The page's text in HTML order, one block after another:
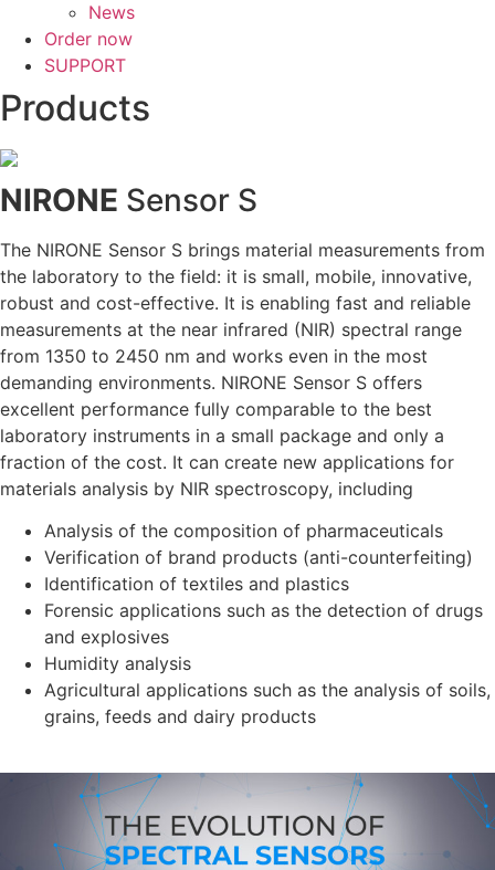
News
Order now
SUPPORT
Products
NIRONE Sensor S
The NIRONE Sensor S brings material measurements from
the laboratory to the field: it is small, mobile, innovative,
robust and cost-effective. It is enabling fast and reliable
measurements at the near infrared (NIR) spectral range
from 1350 to 2450 nm and works even in the most
demanding environments. NIRONE Sensor S offers
excellent performance fully comparable to the best
laboratory instruments in a small package and only a
fraction of the cost. It can create new applications for
materials analysis by NIR spectroscopy, including
Analysis of the composition of pharmaceuticals
Verification of brand products (anti-counterfeiting)
Identification of textiles and plastics
Forensic applications such as the detection of drugs
and explosives
Humidity analysis
Agricultural applications such as the analysis of soils,
grains, feeds and dairy products